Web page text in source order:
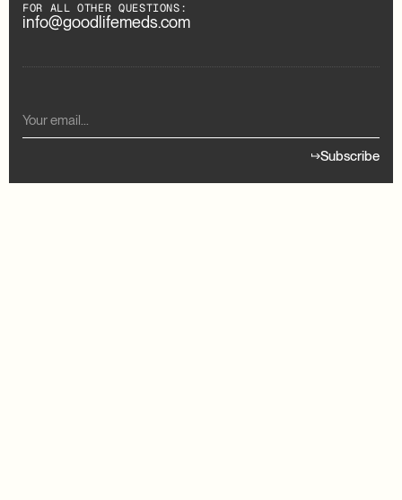
FOR ALL OTHER QUESTIONS:
info@goodlifemeds.com
Subscribe